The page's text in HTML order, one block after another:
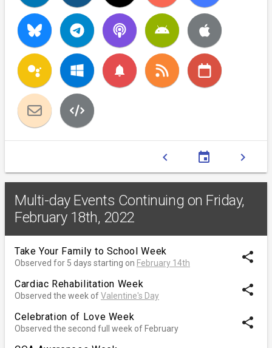
notifications
chevron_left event chevron_right
Multi-day Events Continuing on Friday,
February 18th, 2022
Take Your Family to School Week
Observed for 5 days starting on February 14th share
Cardiac Rehabilitation Week
Observed the week ofValentine's Day share
Celebration of Love Week
Observed the second full week of February share